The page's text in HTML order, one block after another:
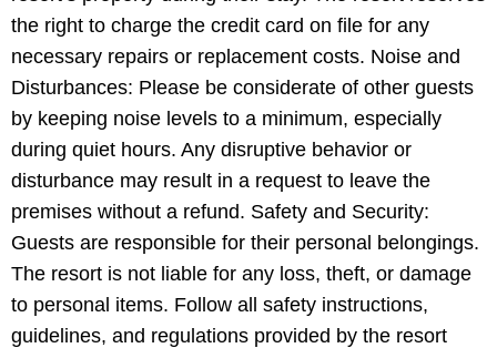
the right to charge the credit card on file for any
necessary repairs or replacement costs. Noise and
Disturbances: Please be considerate of other guests
by keeping noise levels to a minimum, especially
during quiet hours. Any disruptive behavior or
disturbance may result in a request to leave the
premises without a refund. Safety and Security:
Guests are responsible for their personal belongings.
The resort is not liable for any loss, theft, or damage
to personal items. Follow all safety instructions,
guidelines, and regulations provided by the resort